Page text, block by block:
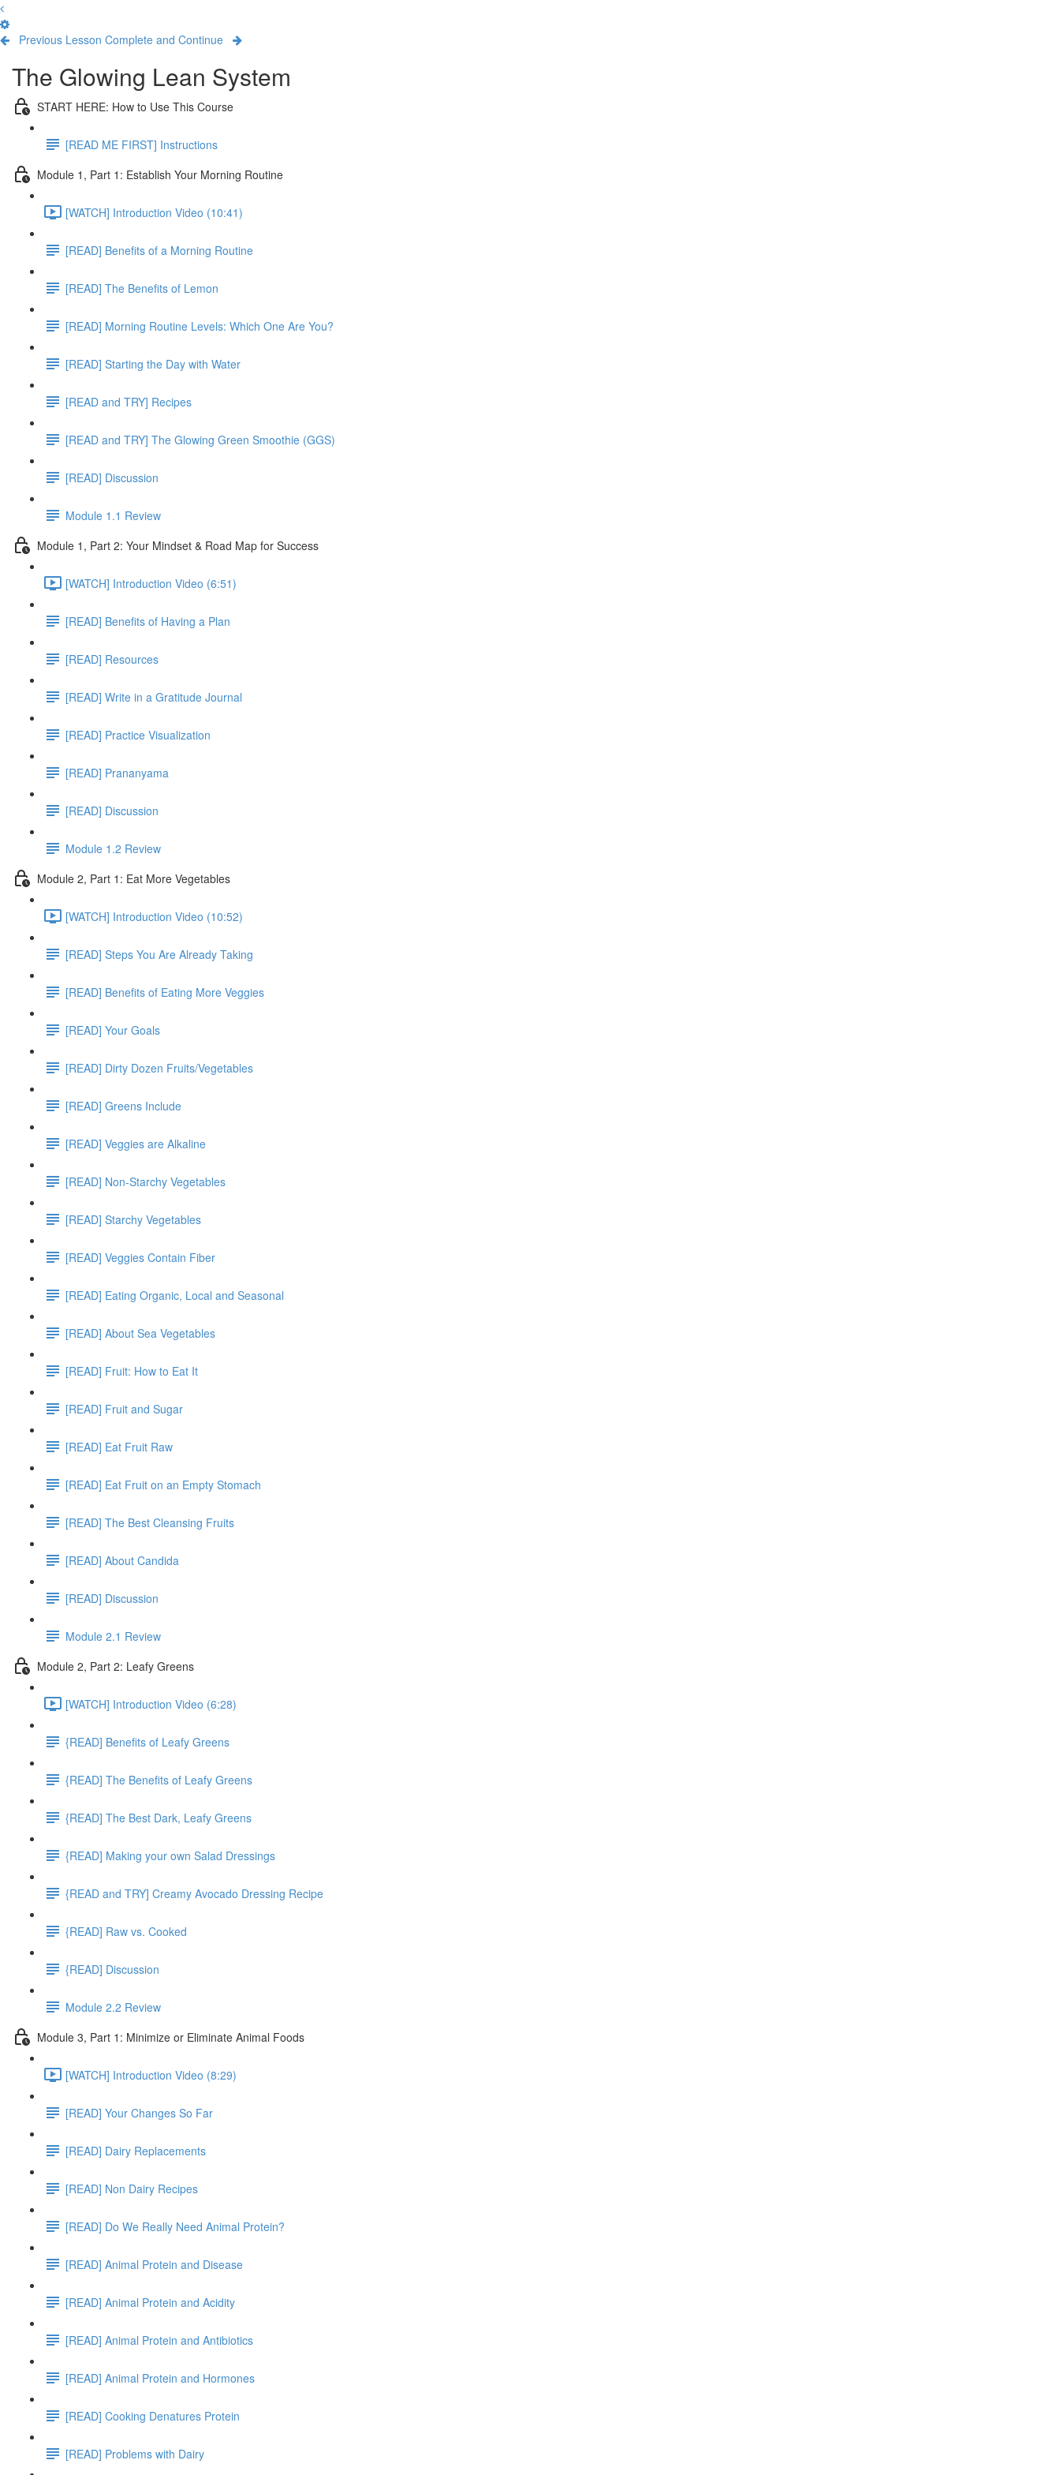
Previous Lesson Complete and Continue
The Glowing Lean System
START HERE: How to Use This Course
[READ ME FIRST] Instructions
Module 1, Part 1: Establish Your Morning Routine
[WATCH] Introduction Video (10:41)
[READ] Benefits of a Morning Routine
[READ] The Benefits of Lemon
[READ] Morning Routine Levels: Which One Are You?
[READ] Starting the Day with Water
[READ and TRY] Recipes
[READ and TRY] The Glowing Green Smoothie (GGS)
[READ] Discussion
Module 1.1 Review
Module 1, Part 2: Your Mindset & Road Map for Success
[WATCH] Introduction Video (6:51)
[READ] Benefits of Having a Plan
[READ] Resources
[READ] Write in a Gratitude Journal
[READ] Practice Visualization
[READ] Prananyama
[READ] Discussion
Module 1.2 Review
Module 2, Part 1: Eat More Vegetables
[WATCH] Introduction Video (10:52)
[READ] Steps You Are Already Taking
[READ] Benefits of Eating More Veggies
[READ] Your Goals
[READ] Dirty Dozen Fruits/Vegetables
[READ] Greens Include
[READ] Veggies are Alkaline
[READ] Non-Starchy Vegetables
[READ] Starchy Vegetables
[READ] Veggies Contain Fiber
[READ] Eating Organic, Local and Seasonal
[READ] About Sea Vegetables
[READ] Fruit: How to Eat It
[READ] Fruit and Sugar
[READ] Eat Fruit Raw
[READ] Eat Fruit on an Empty Stomach
[READ] The Best Cleansing Fruits
[READ] About Candida
[READ] Discussion
Module 2.1 Review
Module 2, Part 2: Leafy Greens
[WATCH] Introduction Video (6:28)
{READ] Benefits of Leafy Greens
{READ] The Benefits of Leafy Greens
{READ] The Best Dark, Leafy Greens
{READ] Making your own Salad Dressings
{READ and TRY] Creamy Avocado Dressing Recipe
{READ] Raw vs. Cooked
{READ] Discussion
Module 2.2 Review
Module 3, Part 1: Minimize or Eliminate Animal Foods
[WATCH] Introduction Video (8:29)
[READ] Your Changes So Far
[READ] Dairy Replacements
[READ] Non Dairy Recipes
[READ] Do We Really Need Animal Protein?
[READ] Animal Protein and Disease
[READ] Animal Protein and Acidity
[READ] Animal Protein and Antibiotics
[READ] Animal Protein and Hormones
[READ] Cooking Denatures Protein
[READ] Problems with Dairy